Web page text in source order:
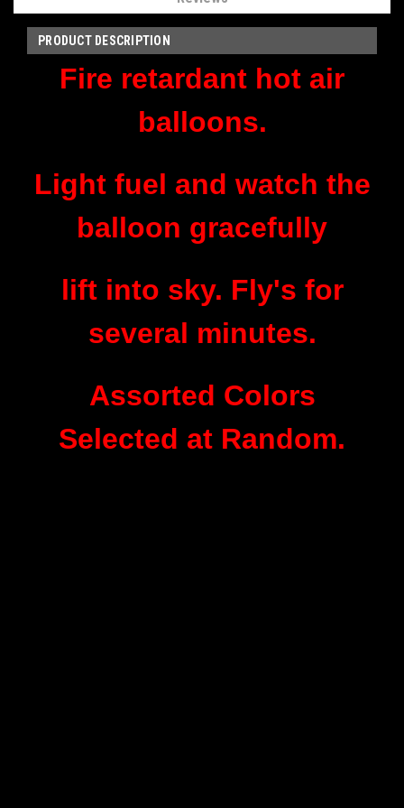
PRODUCT DESCRIPTION
Fire retardant hot air
balloons.
Light fuel and watch the
balloon gracefully
lift into sky. Fly's for
several minutes.
Assorted Colors
Selected at Random.